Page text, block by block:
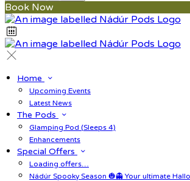
Book Now
Home
Upcoming Events
Latest News
The Pods
Glamping Pod (Sleeps 4)
Enhancements
Special Offers
Loading offers…
Nádúr Spooky Season 🎃👻 Your ultimate